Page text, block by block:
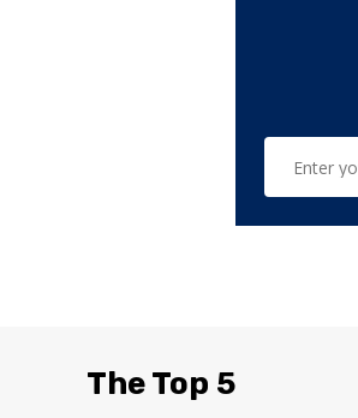
The Top 5